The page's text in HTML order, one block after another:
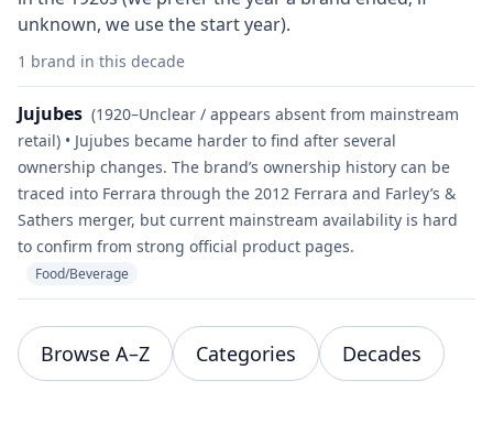
unknown, we use the start year).
1 brand in this decade
Jujubes (1920–Unclear / appears absent from mainstream
retail) • Jujubes became harder to find after several
ownership changes. The brand’s ownership history can be
traced into Ferrara through the 2012 Ferrara and Farley’s &
Sathers merger, but current mainstream availability is hard
to confirm from strong official product pages.
Food/Beverage
Browse A–Z Categories Decades